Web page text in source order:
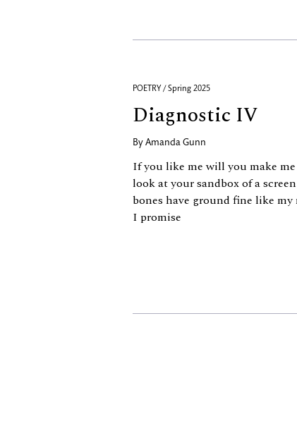
POETRY / Spring 2025
Diagnostic IV
By Amanda Gunn
If you like me will you make
look at your sandbox of a
bones have ground fine like my
I promise